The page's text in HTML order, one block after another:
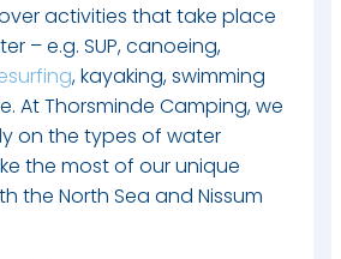
activities that take place
– e.g. SUP, canoeing,
, kayaking, swimming
At Thorsminde Camping, we
on the types of water
the most of our unique
the North Sea and Nissum